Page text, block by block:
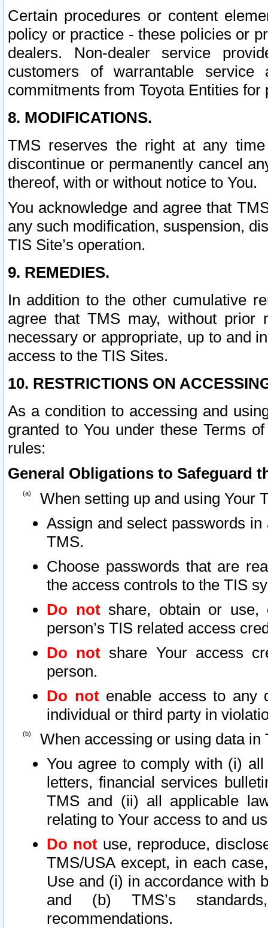
Certain procedures or content
policy or practice - these policies or
dealers. Non-dealer service
customers of warrantable
commitments from Toyota Entities
8. MODIFICATIONS.
TMS reserves the right at any
discontinue or permanently cancel
thereof, with or without notice to You.
You acknowledge and agree that
any such modification, suspension,
TIS Site’s operation.
9. REMEDIES.
In addition to the other cumulative
agree that TMS may, without prior
necessary or appropriate, up to and
access to the TIS Sites.
10. RESTRICTIONS ON
As a condition to accessing and
granted to You under these Terms
rules:
General Obligations to Safeguard
When setting up and using Your
Assign and select passwords
TMS.
Choose passwords that are
the access controls to the TIS
Do notshare, obtain or use,
person’s TIS related access
Do not share Your access
person.
Do notenable access to any
individual or third party in
When accessing or using data in
You agree to comply with (i)
letters, financial services
TMS and (ii) all applicable
relating to Your access to and
Do not use, reproduce,
TMS/USA except, in each
Use and (i) in accordance with
and (b) TMS’s
recommendations.